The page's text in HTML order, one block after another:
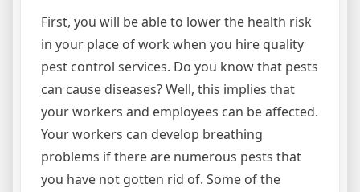
First, you will be able to lower the health risk
in your place of work when you hire quality
pest control services. Do you know that pests
can cause diseases? Well, this implies that
your workers and employees can be affected.
Your workers can develop breathing
problems if there are numerous pests that
you have not gotten rid of. Some of the